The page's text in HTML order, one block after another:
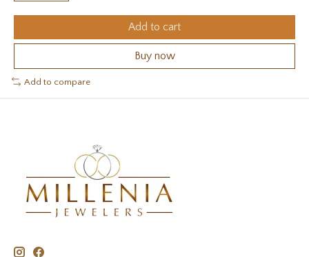
Add to cart
Buy now
Add to compare